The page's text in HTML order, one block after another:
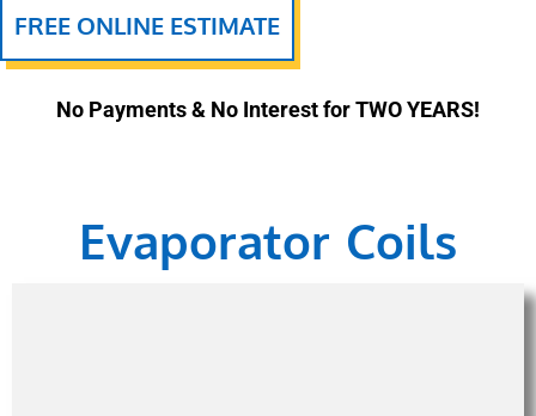
FREE ONLINE ESTIMATE
No Payments & No Interest for TWO YEARS!
Evaporator Coils